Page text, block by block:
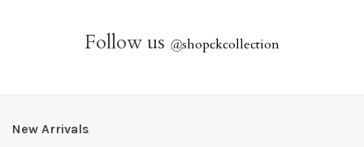
Follow us @shopckcollection
New Arrivals